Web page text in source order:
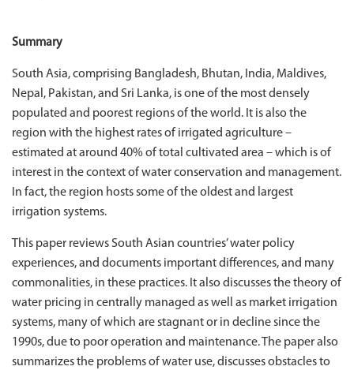
Summary
South Asia, comprising Bangladesh, Bhutan, India, Maldives,
Nepal, Pakistan, and Sri Lanka, is one of the most densely
populated and poorest regions of the world. It is also the
region with the highest rates of irrigated agriculture –
estimated at around 40% of total cultivated area – which is of
interest in the context of water conservation and management.
In fact, the region hosts some of the oldest and largest
irrigation systems.
This paper reviews South Asian countries’ water policy
experiences, and documents important di­fferences, and many
commonalities, in these practices. It also discusses the theory of
water pricing in centrally managed as well as market irrigation
systems, many of which are stagnant or in decline since the
1990s, due to poor operation and maintenance. The paper also
summarizes the problems of water use, discusses obstacles to